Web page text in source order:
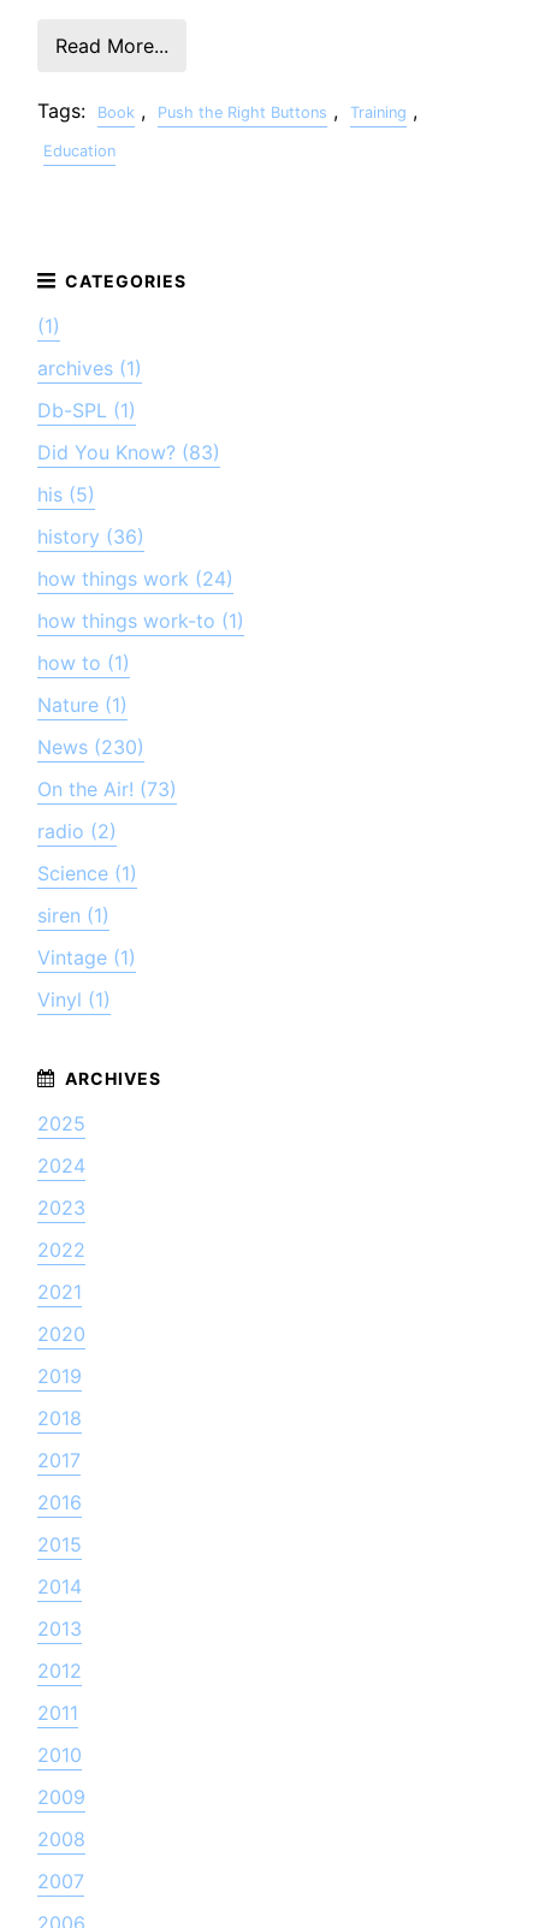
Read More...
Tags: Book , Push the Right Buttons , Training ,
Education
(1)
archives (1)
Db-SPL (1)
Did You Know? (83)
his (5)
history (36)
how things work (24)
how things work-to (1)
how to (1)
Nature (1)
News (230)
On the Air! (73)
radio (2)
Science (1)
siren (1)
Vintage (1)
Vinyl (1)
2025
2024
2023
2022
2021
2020
2019
2018
2017
2016
2015
2014
2013
2012
2011
2010
2009
2008
2007
2006